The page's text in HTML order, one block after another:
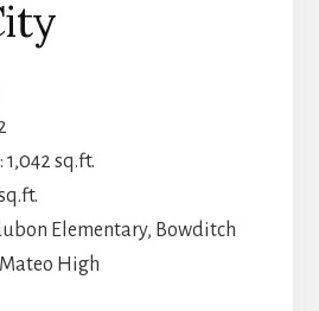
1,042 sq.ft.
Elementary, Bowditch
High